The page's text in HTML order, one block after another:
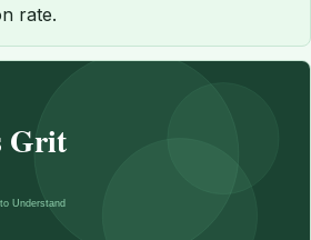
rate.